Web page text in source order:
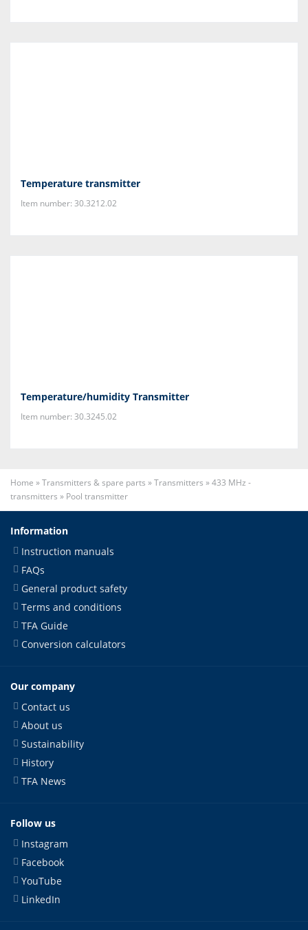
Temperature transmitter
Item number: 30.3212.02
Temperature/humidity Transmitter
Item number: 30.3245.02
Home »Transmitters & spare parts »Transmitters »433 MHz -
transmitters » Pool transmitter
Information
Instruction manuals
FAQs
General product safety
Terms and conditions
TFA Guide
Conversion calculators
Our company
Contact us
About us
Sustainability
History
TFA News
Follow us
Instagram
Facebook
YouTube
LinkedIn